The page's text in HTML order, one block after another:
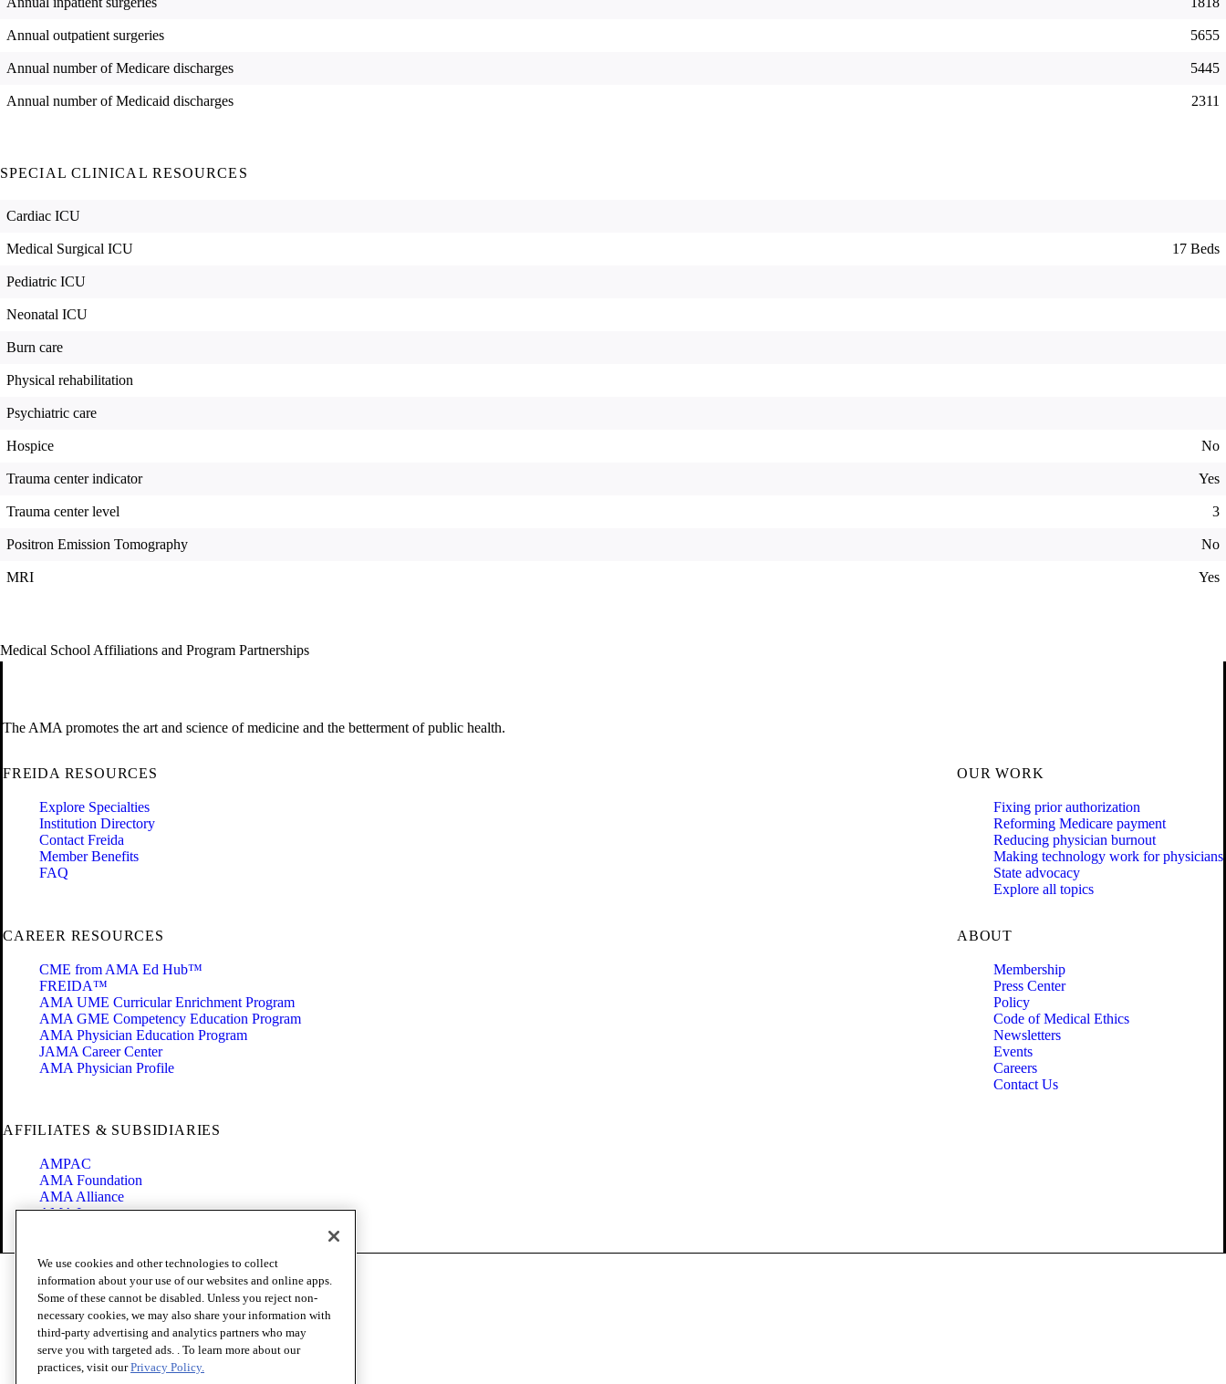
Annual outpatient surgeries 5655
Annual number of Medicare discharges 5445
Annual number of Medicaid discharges 2311
SPECIAL CLINICAL RESOURCES
Cardiac ICU
Medical Surgical ICU 17 Beds
Pediatric ICU
Neonatal ICU
Burn care
Physical rehabilitation
Psychiatric care
Hospice No
Trauma center indicator Yes
Trauma center level 3
Positron Emission Tomography No
MRI Yes
Medical School Affiliations and Program Partnerships
The AMA promotes the art and science of medicine and the betterment of public health.
FREIDA RESOURCES
Explore Specialties
Institution Directory
Contact Freida
Member Benefits
FAQ
OUR WORK
Fixing prior authorization
Reforming Medicare payment
Reducing physician burnout
Making technology work for physicians
State advocacy
Explore all topics
CAREER RESOURCES
CME from AMA Ed Hub™
FREIDA™
AMA UME Curricular Enrichment Program
AMA GME Competency Education Program
AMA Physician Education Program
JAMA Career Center
AMA Physician Profile
ABOUT
Membership
Press Center
Policy
Code of Medical Ethics
Newsletters
Events
Careers
Contact Us
AFFILIATES & SUBSIDIARIES
AMPAC
AMA Foundation
AMA Alliance
AMA Insurance
Code of Conduct
Terms of Use
Privacy Policy
Website Accessibility
Share Your Screen
Cookie Settings
We use cookies and other technologies to collect
information about your use of our websites and online apps.
Some of these cannot be disabled. Unless you reject non-
necessary cookies, we may also share your information with
third-party advertising and analytics partners who may
serve you with targeted ads. . To learn more about our
practices, visit ourPrivacy Policy.